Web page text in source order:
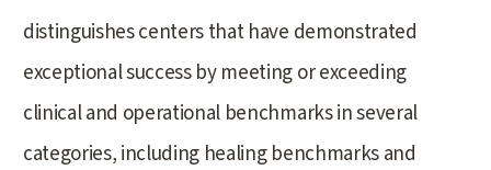
distinguishes centers that have demonstrated
exceptional success by meeting or exceeding
clinical and operational benchmarks in several
categories, including healing benchmarks and